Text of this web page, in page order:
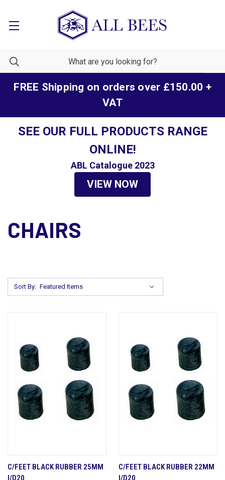
FREE Shipping on orders over £150.00 +
VAT
SEE OUR FULL PRODUCTS RANGE
ONLINE!
ABL Catalogue 2023
VIEW NOW
CHAIRS
Sort By:
C/FEET BLACK RUBBER 25MM
I/D20
C/FEET BLACK RUBBER 22MM
I/D20